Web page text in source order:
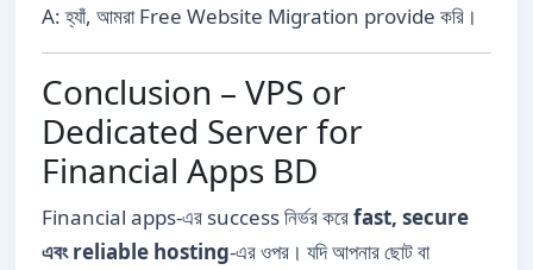
A: হ্যাঁ, আমরা Free Website Migration provide করি।
Conclusion – VPS or
Dedicated Server for
Financial Apps BD
Financial apps-এর success নির্ভর করেfast, secure
এবং reliable hosting-এর ওপর। যদি আপনার ছোট বা